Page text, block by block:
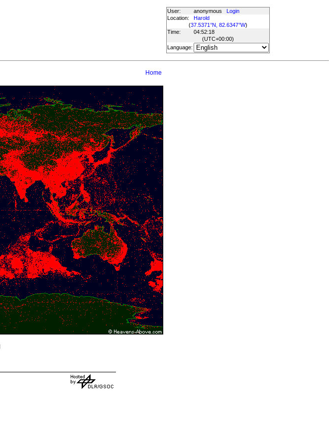
User: anonymous Login
Location:
Harold
(37.5371°N, 82.6347°W)
Time:
04:52:18
(UTC+00:00)
Language:
Home